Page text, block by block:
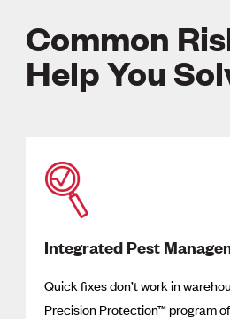
Common
Help You
Integrated Pest
Quick fixes don’t work in
Precision Protection™ program